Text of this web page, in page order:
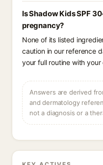
Is Shadow Kids SPF
pregnancy?
None of its listed
caution in our reference
your full routine with your
Answers are derived
and dermatology
not a diagnosis or a